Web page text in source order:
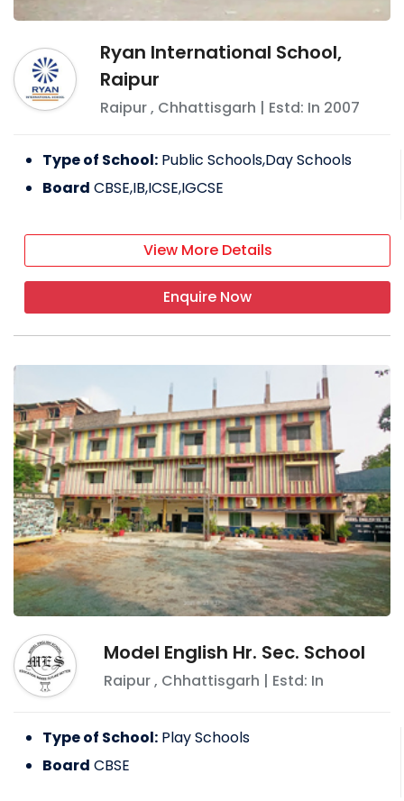
Ryan International School,
Raipur
Raipur, Chhattisgarh | Estd: In 2007
Type of School: Public Schools,Day Schools
Board CBSE,IB,ICSE,IGCSE
View More Details
Enquire Now
Model English Hr. Sec. School
Raipur, Chhattisgarh | Estd: In
Type of School: Play Schools
Board CBSE